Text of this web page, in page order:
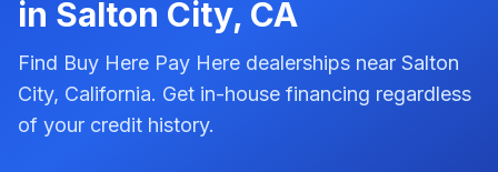
in Salton City, CA
Find Buy Here Pay Here dealerships near Salton
City, California. Get in-house financing regardless
of your credit history.